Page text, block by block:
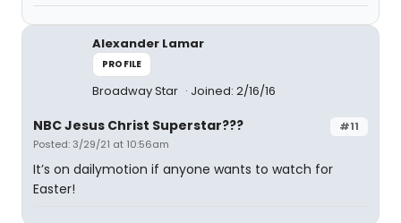
Alexander Lamar
PROFILE
Broadway Star Joined: 2/16/16
#11
NBC Jesus Christ Superstar???
Posted: 3/29/21 at 10:56am
It’s on dailymotion if anyone wants to watch for
Easter!